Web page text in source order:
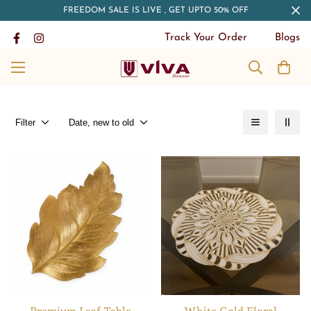
FREEDOM SALE IS LIVE , GET UPTO 50% OFF
Track Your Order Blogs
Filter Date, new to old